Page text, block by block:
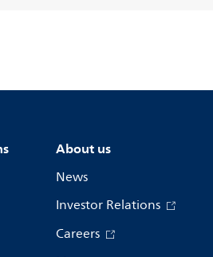
About us
News
Investor Relations
Careers